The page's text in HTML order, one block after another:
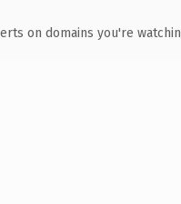
on domains you're